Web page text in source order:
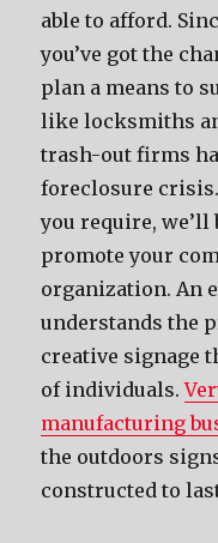
able to afford.
you’ve got the
plan a means to
like locksmiths
trash-out firms
foreclosure
you require, we’ll
promote your
organization. An
understands the
creative signage
of individuals.
manufacturing
the outdoors
constructed to